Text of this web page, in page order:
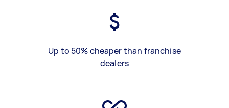
Up to 50% cheaper than franchise
dealers